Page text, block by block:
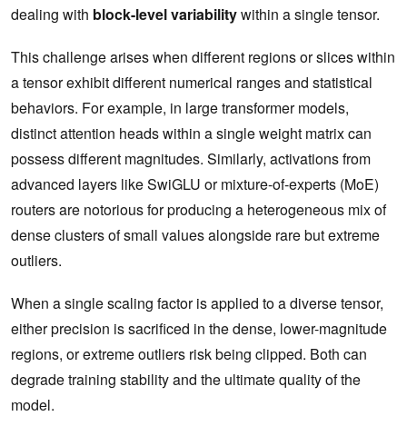
dealing with block-level variabilitywithin a single tensor.
This challenge arises when different regions or slices within
a tensor exhibit different numerical ranges and statistical
behaviors. For example, in large transformer models,
distinct attention heads within a single weight matrix can
possess different magnitudes. Similarly, activations from
advanced layers like SwiGLU or mixture-of-experts (MoE)
routers are notorious for producing a heterogeneous mix of
dense clusters of small values alongside rare but extreme
outliers.
When a single scaling factor is applied to a diverse tensor,
either precision is sacrificed in the dense, lower-magnitude
regions, or extreme outliers risk being clipped. Both can
degrade training stability and the ultimate quality of the
model.